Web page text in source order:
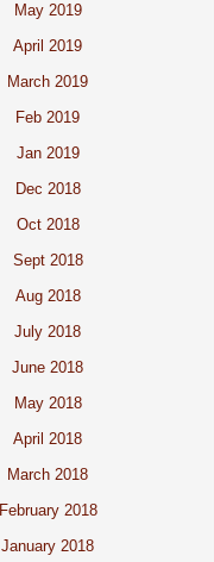
May 2019
April 2019
March 2019
Feb 2019
Jan 2019
Dec 2018
Oct 2018
Sept 2018
Aug 2018
July 2018
June 2018
May 2018
April 2018
March 2018
February 2018
January 2018